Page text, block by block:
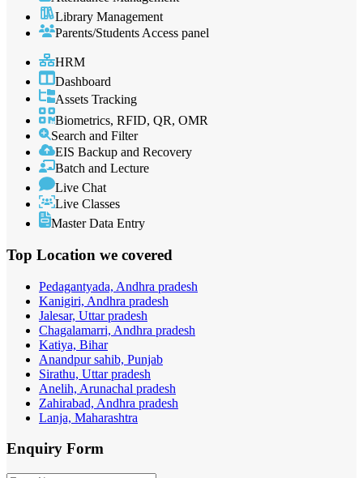
Library Management
Parents/Students Access panel
HRM
Dashboard
Assets Tracking
Biometrics, RFID, QR, OMR
Search and Filter
EIS Backup and Recovery
Batch and Lecture
Live Chat
Live Classes
Master Data Entry
Top Location we covered
Pedagantyada, Andhra pradesh
Kanigiri, Andhra pradesh
Jalesar, Uttar pradesh
Chagalamarri, Andhra pradesh
Katiya, Bihar
Anandpur sahib, Punjab
Sirathu, Uttar pradesh
Anelih, Arunachal pradesh
Zahirabad, Andhra pradesh
Lanja, Maharashtra
Enquiry Form